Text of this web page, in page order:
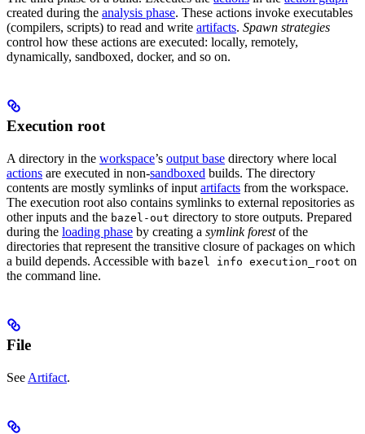
created during the analysis phase. These actions invoke executables
(compilers, scripts) to read and write artifacts. Spawn strategies
control how these actions are executed: locally, remotely,
dynamically, sandboxed, docker, and so on.
Execution root
A directory in the workspace’s output base directory where local
actions are executed in non-sandboxed builds. The directory
contents are mostly symlinks of input artifacts from the workspace.
The execution root also contains symlinks to external repositories as
other inputs and the bazel-out directory to store outputs. Prepared
during the loading phase by creating a symlink forestof the
directories that represent the transitive closure of packages on which
a build depends. Accessible with bazel info execution_root on
the command line.
File
See Artifact.